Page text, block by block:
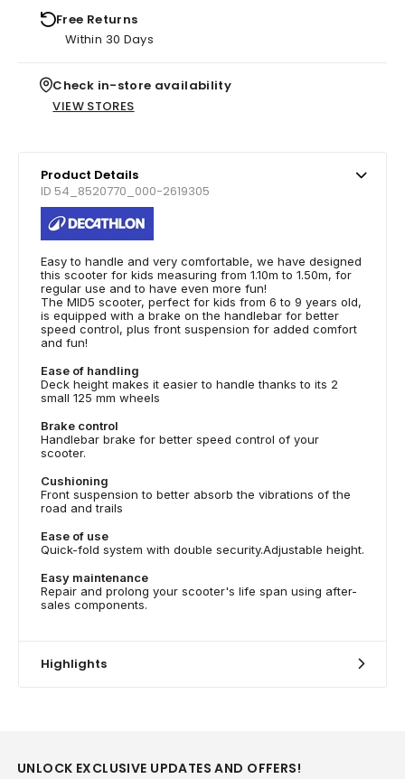
Free Returns
Within 30 Days
Check in-store availability
VIEW STORES
Product Details
ID 54_8520770_000-2619305
Easy to handle and very comfortable, we have designed
this scooter for kids measuring from 1.10m to 1.50m, for
regular use and to have even more fun!
The MID5 scooter, perfect for kids from 6 to 9 years old,
is equipped with a brake on the handlebar for better
speed control, plus front suspension for added comfort
and fun!
Ease of handling
Deck height makes it easier to handle thanks to its 2
small 125 mm wheels
Brake control
Handlebar brake for better speed control of your
scooter.
Cushioning
Front suspension to better absorb the vibrations of the
road and trails
Ease of use
Quick-fold system with double security.Adjustable height.
Easy maintenance
Repair and prolong your scooter's life span using after-
sales components.
Highlights
UNLOCK EXCLUSIVE UPDATES AND OFFERS!